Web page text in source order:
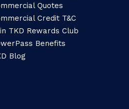
Quotes
Credit T&C
TKD Rewards Club
Benefits
Blog